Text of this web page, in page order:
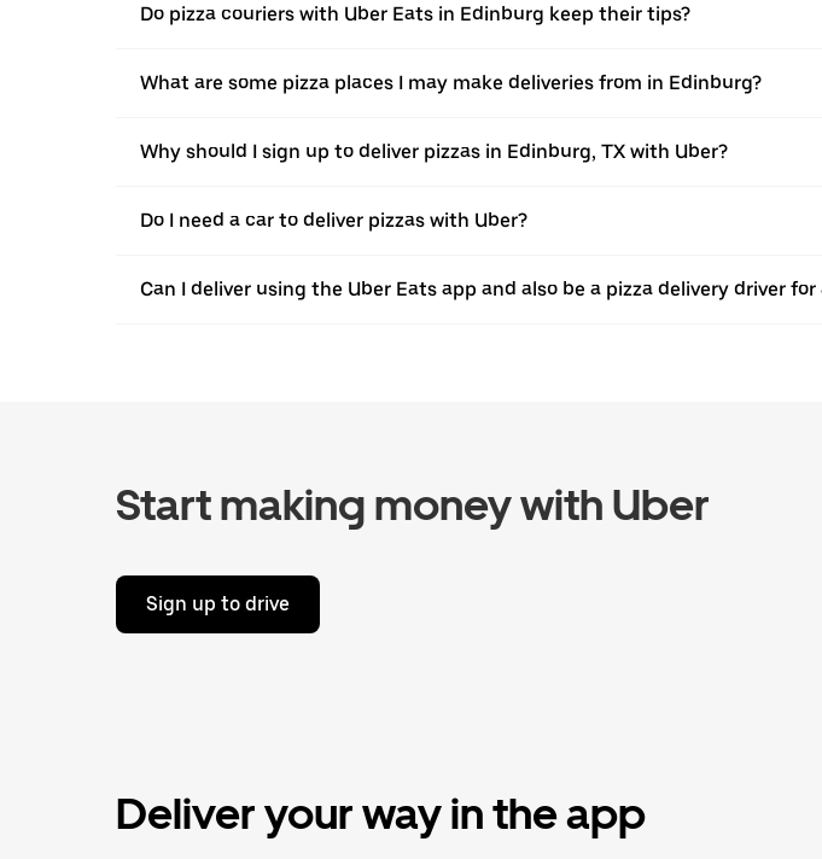
Do pizza couriers with Uber Eats in Edinburg keep their tips?
What are some pizza places I may make deliveries from in Edinburg?
Why should I sign up to deliver pizzas in Edinburg, TX with Uber?
Do I need a car to deliver pizzas with Uber?
Can I deliver using the Uber Eats app and also be a pizza delivery driver
Start making money with Uber
Sign up to drive
Deliver your way in the app